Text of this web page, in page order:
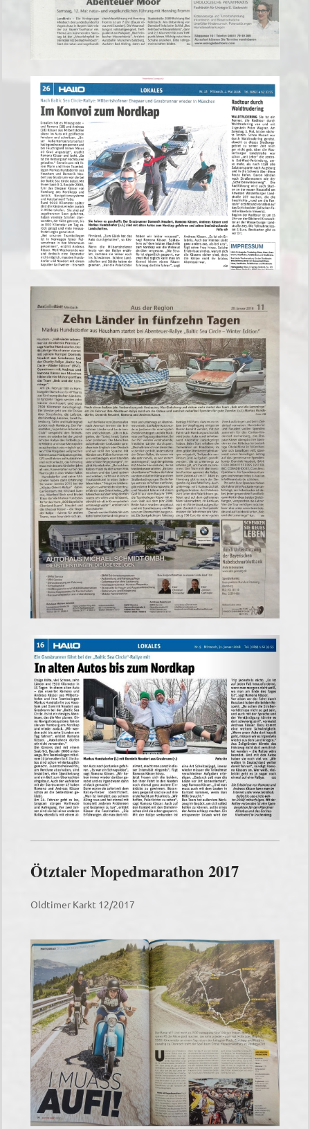
Ötztaler Mopedmarathon 2017
Oldtimer Karkt 12/2017